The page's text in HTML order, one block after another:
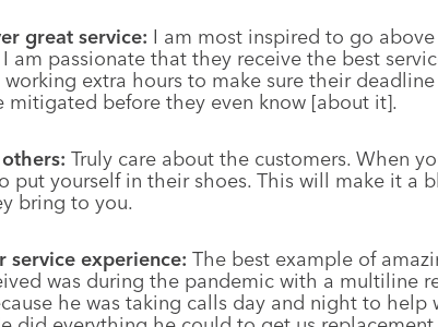
great service: I am most inspired to go
am passionate that they receive the best
extra hours to make sure their
mitigated before they even know [about it].
Truly care about the customers. When
put yourself in their shoes. This will make it a
bring to you.
service experience: The best example of
was during the pandemic with a multiline
he was taking calls day and night to help